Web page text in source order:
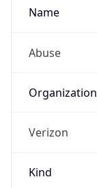
Name
Abuse
Organization
Verizon
Kind